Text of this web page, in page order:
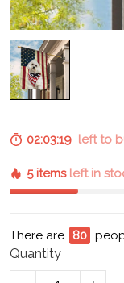
02:03:17left to
5 items left in
There are 84
Quantity